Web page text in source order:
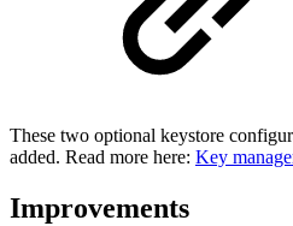
These two optional keystore
added. Read more here: Key
Improvements